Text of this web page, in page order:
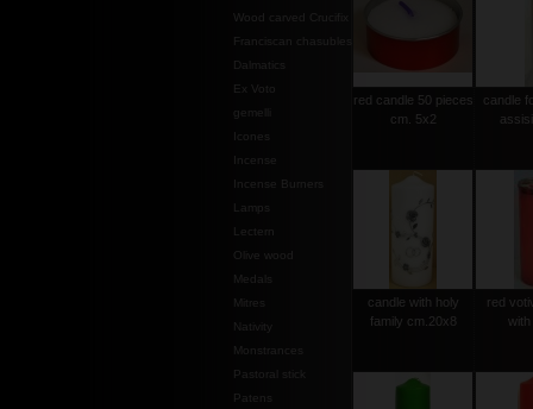
Wood carved Crucifix
Franciscan chasubles
Dalmatics
Ex Voto
gemelli
Incense Burners
Olive wood
Medals
Mitres
Nativity
Monstrances
Pastoral stick
Patens
red candle 50 pieces
cm. 5x2
candle
candle with holy
family cm.20x8
red
with